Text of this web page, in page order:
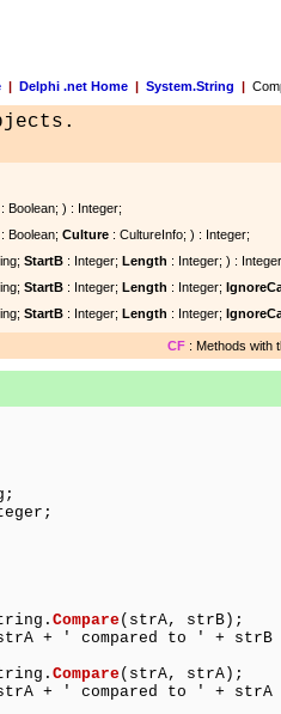
| Delphi .net Home | System.String |
Boolean; ) : Integer;
Boolean; Culture: CultureInfo; ) : Integer;
StartB: Integer; Length : Integer; ) :
StartB: Integer; Length : Integer;
StartB: Integer; Length : Integer;
CF: Methods with
Compare(strA, strB);
+ ' compared to ' +
Compare(strA, strA);
+ ' compared to ' +